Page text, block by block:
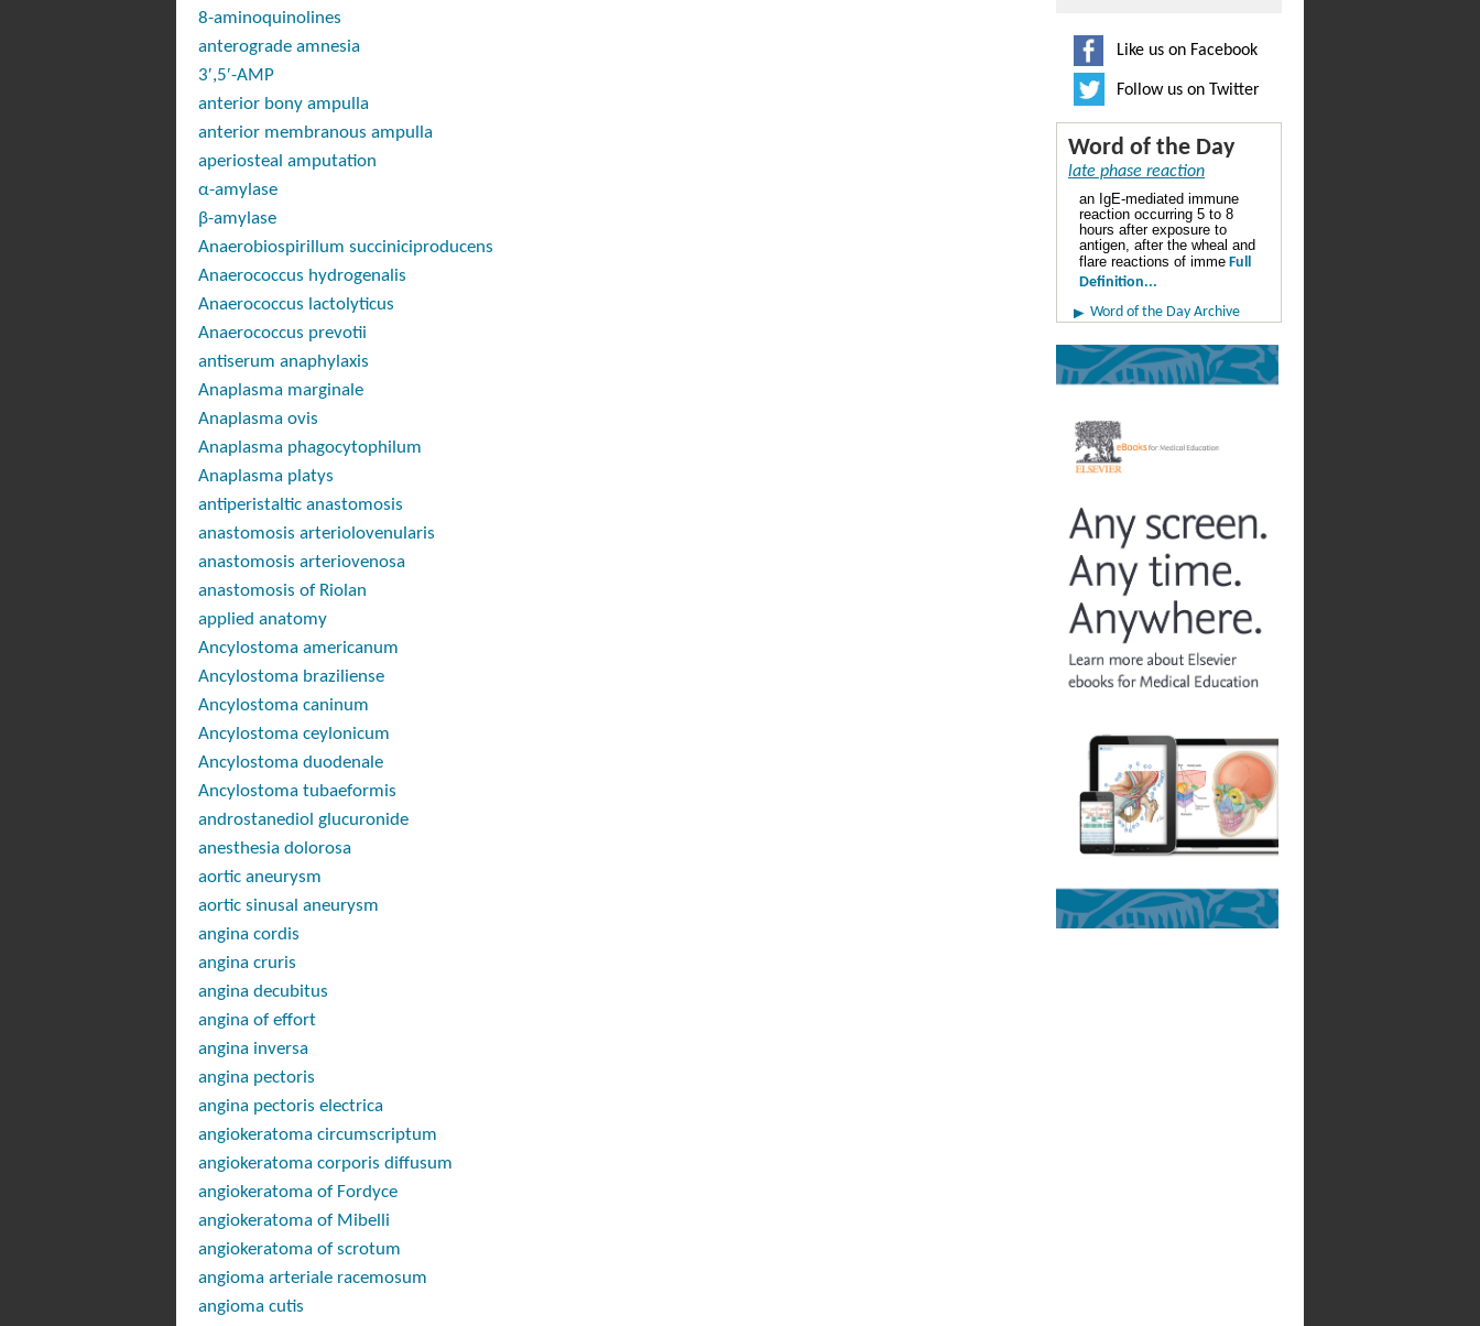
8-aminoquinolines
anterograde amnesia
3′,5′-AMP
anterior bony ampulla
anterior membranous ampulla
aperiosteal amputation
α-amylase
β-amylase
Anaerobiospirillum succiniciproducens
Anaerococcus hydrogenalis
Anaerococcus lactolyticus
Anaerococcus prevotii
antiserum anaphylaxis
Anaplasma marginale
Anaplasma ovis
Anaplasma phagocytophilum
Anaplasma platys
antiperistaltic anastomosis
anastomosis arteriolovenularis
anastomosis arteriovenosa
anastomosis of Riolan
applied anatomy
Ancylostoma americanum
Ancylostoma braziliense
Ancylostoma caninum
Ancylostoma ceylonicum
Ancylostoma duodenale
Ancylostoma tubaeformis
androstanediol glucuronide
anesthesia dolorosa
aortic aneurysm
aortic sinusal aneurysm
angina cordis
angina cruris
angina decubitus
angina of effort
angina inversa
angina pectoris
angina pectoris electrica
angiokeratoma circumscriptum
angiokeratoma corporis diffusum
angiokeratoma of Fordyce
angiokeratoma of Mibelli
angiokeratoma of scrotum
angioma arteriale racemosum
angioma cutis
Like us on Facebook
Follow us on Twitter
Word of the Day
late phase reaction
an IgE-mediated immune
reaction occurring 5 to 8
hours after exposure to
antigen, after the wheal and
flare reactions of imme Full
Definition...
Word of the Day Archive